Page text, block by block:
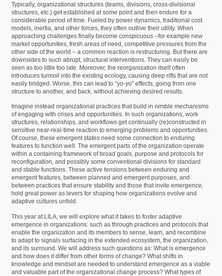
Typically, organizational structures (teams, divisions, cross-divisional
structures, etc.) get established at some point and then endure for a
considerable period of time. Fueled by power dynamics, traditional cost
models, inertia, and other forces, they often outlive their utility. When
approaching challenges finally become conspicuous –for example new
market opportunities, fresh areas of need, competitive pressures from the
other side of the world – a common reaction is restructuring. But there are
downsides to such abrupt, structural interventions. They can easily be
seen as too little too late. Moreover, the reorganization itself often
introduces turmoil into the existing ecology, causing deep rifts that are not
easily bridged. Worse, this can lead to “yo-yo” effects, going from one
structure to another, and back, without achieving desired results.
Imagine instead organizational practices that build in nimble mechanisms
of engaging with crises and opportunities. In such organizations, work
structures, relationships, and workflows get continually (re)constructed in
sensitive near-real-time reaction to emerging problems and opportunities.
Of course, these emergent states need some connection to enduring
features to function well. The emergent parts of the organization operate
within a containing framework of broad goals, purpose and protocols for
reconfiguration, and possibly some conventional divisions for standard
and stable functions. These active tensions between enduring and
emergent features, between planned and emergent purposes, and
between practices that ensure stability and those that invite emergence,
hold great power as levers for shaping how organizations evolve and
adaptive cultures unfold.
This year at LILA, we will explore what it takes to foster adaptive
emergence in organizations: such as through practices and protocols that
enable the organization and its members to sense, learn, and recombine
to adapt to signals surfacing in the extended ecosystem, the organization,
and its surround. We will address such questions as: What is emergence
and how does it differ from other forms of change? What shifts in
knowledge and mindset are needed to understand emergence as a viable
and valuable part of the organizational change process? What types of